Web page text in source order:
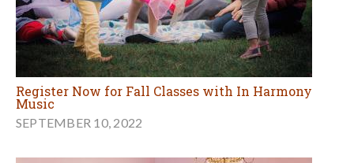
Register Now for Fall Classes with In Harmony
Music
SEPTEMBER 10, 2022